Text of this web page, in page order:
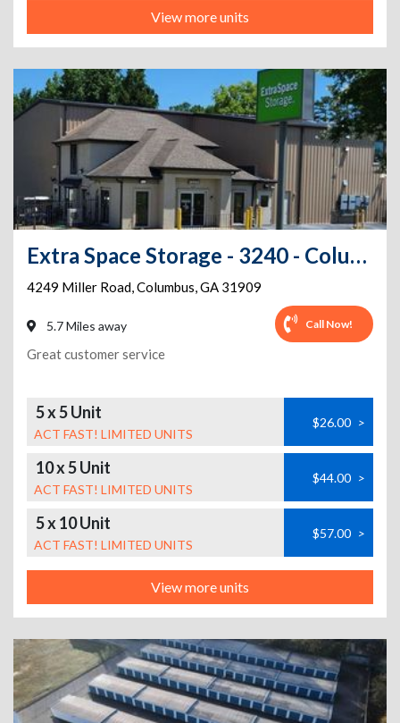
View more units
Extra Space Storage - 3240 - Columbus - Miller Rd
4249 Miller Road,Columbus,GA 31909
5.7 Miles away Call Now!
Great customer service
5 x 5 Unit
ACT FAST! LIMITED UNITS
$26.00 >
10 x 5 Unit
ACT FAST! LIMITED UNITS
$44.00 >
5 x 10 Unit
ACT FAST! LIMITED UNITS
$57.00 >
View more units